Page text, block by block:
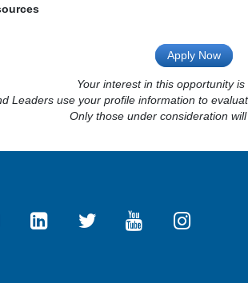
Apply Now
Your interest in this opportunity is
Leaders use your profile information to
Only those under consideration